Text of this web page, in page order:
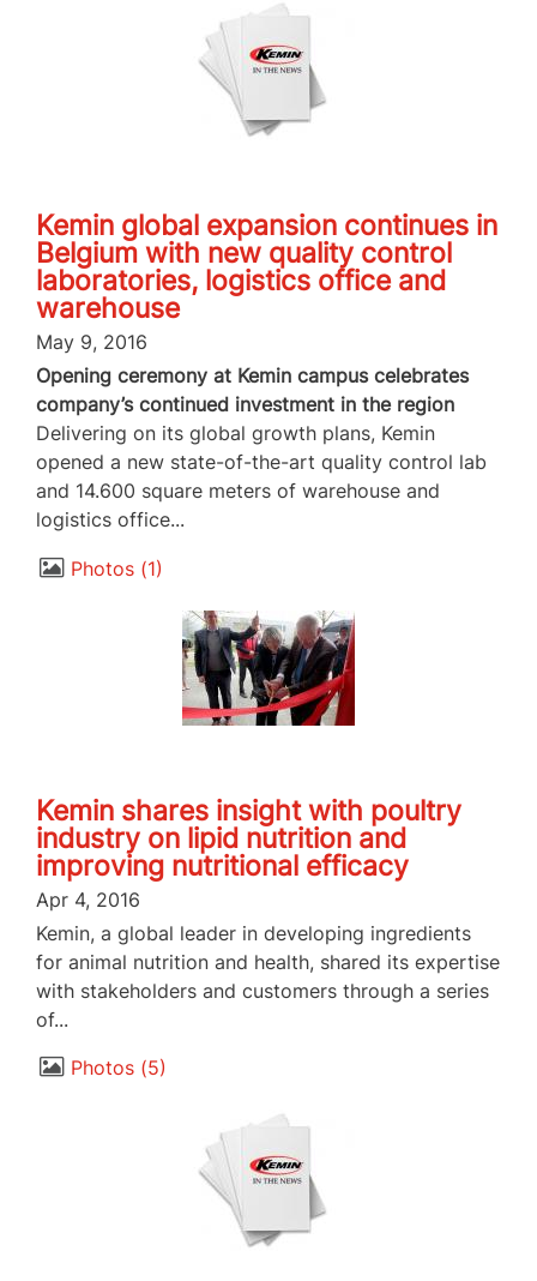
Kemin global expansion continues in
Belgium with new quality control
laboratories, logistics office and
warehouse
May 9, 2016
Opening ceremony at Kemin campus celebrates
company’s continued investment in the region
Delivering on its global growth plans, Kemin
opened a new state-of-the-art quality control lab
and 14.600 square meters of warehouse and
logistics office...
Photos 1
Kemin shares insight with poultry
industry on lipid nutrition and
improving nutritional efficacy
Apr 4, 2016
Kemin, a global leader in developing ingredients
for animal nutrition and health, shared its expertise
with stakeholders and customers through a series
of...
Photos 5